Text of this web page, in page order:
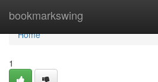
bookmarkswing
Home
Home
1